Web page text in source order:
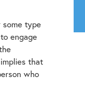
some type
engage
that
who